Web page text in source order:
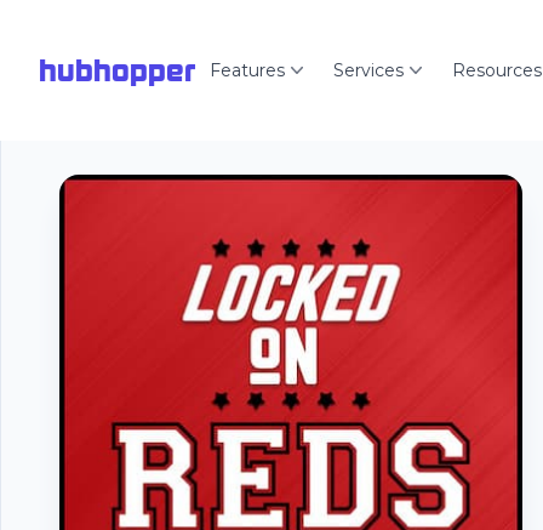
hubhopper Features Services Resources